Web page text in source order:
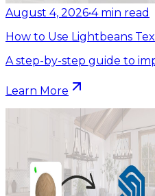
August 4, 2026•4 min read
How to Use Lightbeans
A step-by-step guide to
Learn More